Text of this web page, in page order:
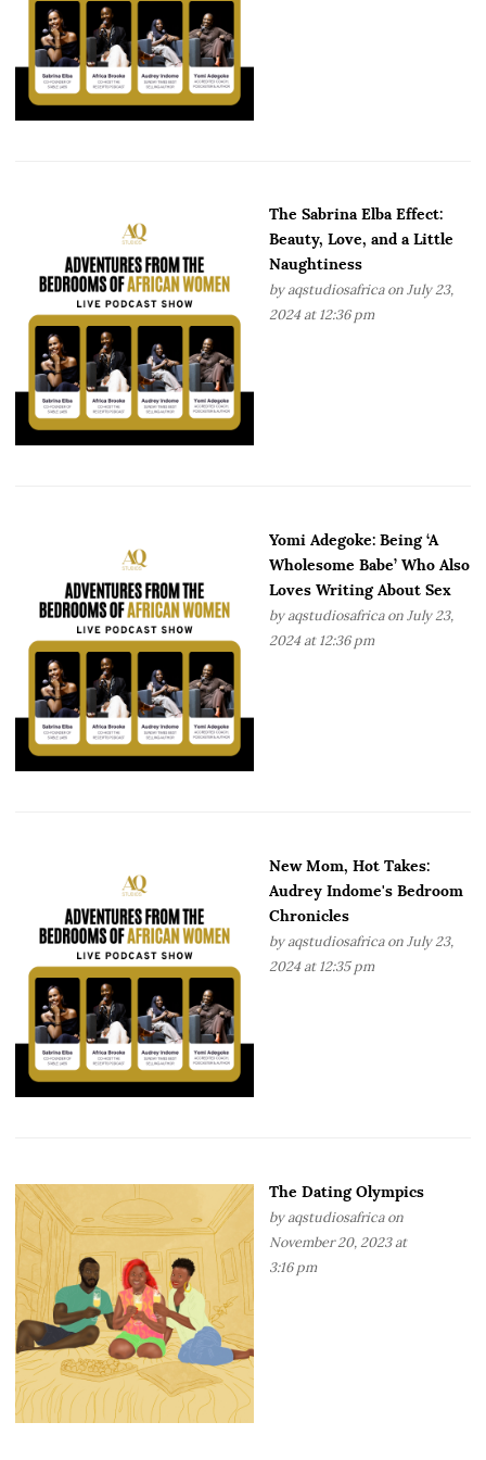
The Sabrina Elba Effect:
Beauty, Love, and a Little
Naughtiness
by aqstudiosafricaon July 23,
2024 at 12:36 pm
Yomi Adegoke: Being ‘A
Wholesome Babe’ Who Also
Loves Writing About Sex
by aqstudiosafricaon July 23,
2024 at 12:36 pm
New Mom, Hot Takes:
Audrey Indome's Bedroom
Chronicles
by aqstudiosafricaon July 23,
2024 at 12:35 pm
The Dating Olympics
by aqstudiosafricaon
November 20, 2023 at
3:16 pm